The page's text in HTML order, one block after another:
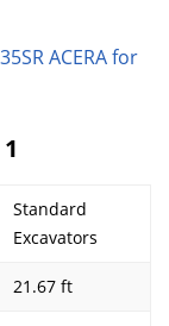
ACERA for
Standard
Excavators
21.67 ft